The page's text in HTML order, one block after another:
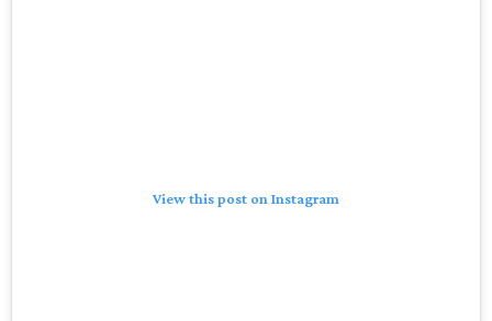
View this post on Instagram